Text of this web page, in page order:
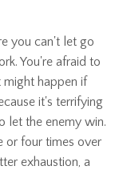
you can't let go
You're afraid to
happen if
it's terrifying
let the enemy win.
or four times over
exhaustion, a